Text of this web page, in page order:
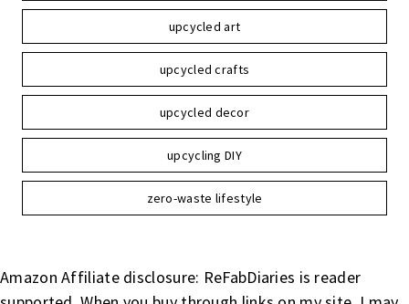
upcycled art
upcycled crafts
upcycled decor
upcycling DIY
zero-waste lifestyle
Amazon Affiliate disclosure: ReFabDiaries is reader